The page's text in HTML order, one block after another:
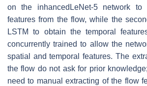
on the inhancedLeNet-5 network to
features from the flow, while the
LSTM to obtain the temporal
concurrently trained to allow the
spatial and temporal features. The
the flow do not ask for prior
need to manual extracting of the flow